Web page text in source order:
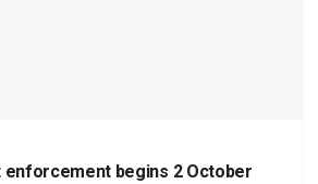
begins 2 October